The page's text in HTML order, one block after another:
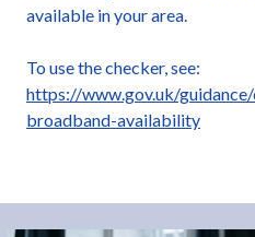
available in your area.
To use the checker, see:
https://www.gov.uk/
broadband-availability